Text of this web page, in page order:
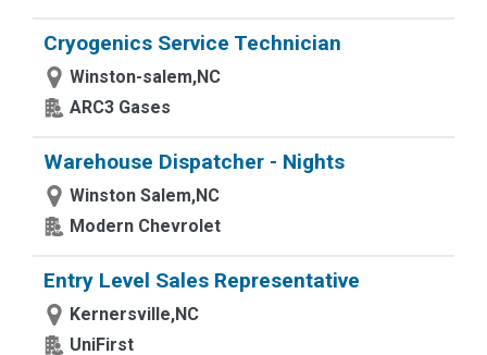
Cryogenics Service Technician
Winston-salem,NC
ARC3 Gases
Warehouse Dispatcher - Nights
Winston Salem,NC
Modern Chevrolet
Entry Level Sales Representative
Kernersville,NC
UniFirst